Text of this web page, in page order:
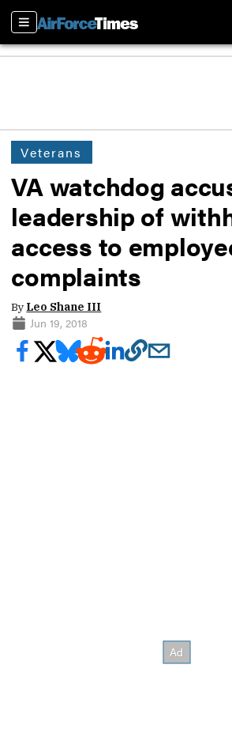
Sections
Veterans
VA watchdog
leadership of
access to
complaints
By Leo Shane III
Jun 19, 2018